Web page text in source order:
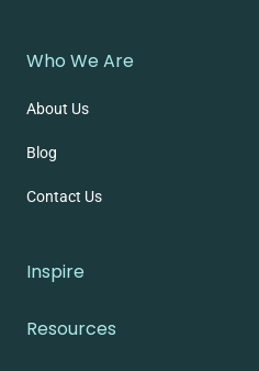
Who We Are
About Us
Blog
Contact Us
Inspire
Resources